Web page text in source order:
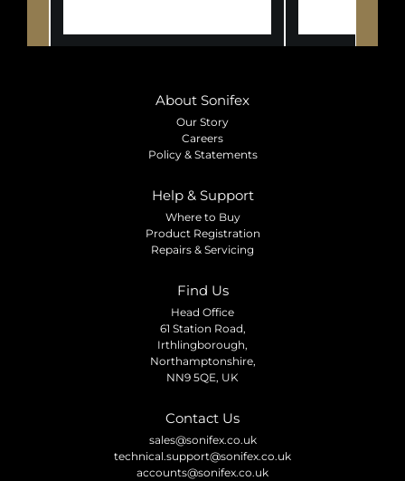
About Sonifex
Our Story
Careers
Policy & Statements
Help & Support
Where to Buy
Product Registration
Repairs & Servicing
Find Us
Head Office
61 Station Road,
Irthlingborough,
Northamptonshire,
NN9 5QE, UK
Contact Us
sales@sonifex.co.uk
technical.support@sonifex.co.uk
accounts@sonifex.co.uk